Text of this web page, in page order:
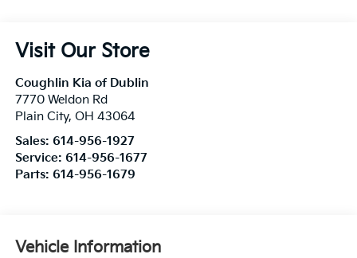
Visit Our Store
Coughlin Kia of Dublin
7770 Weldon Rd
Plain City, OH 43064
Sales: 614-956-1927
Service: 614-956-1677
Parts: 614-956-1679
Vehicle Information